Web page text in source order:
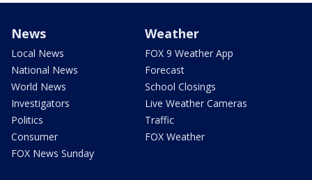
News
Local News
National News
World News
Investigators
Politics
Consumer
FOX News Sunday
Weather
FOX 9 Weather App
Forecast
School Closings
Live Weather Cameras
Traffic
FOX Weather